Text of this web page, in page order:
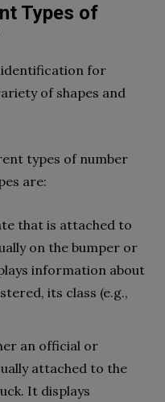
Types of
identification for
of shapes and
types of number
are:
that is attached to
on the bumper or
information about
its class (e.g.,
an official or
attached to the
It displays